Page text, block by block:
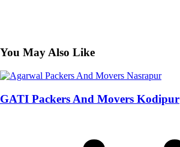
You May Also Like
GATI Packers And Movers Kodipur